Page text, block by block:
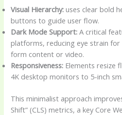
Visual Hierarchy: uses clear bold
buttons to guide user flow.
Dark Mode Support: A critical
platforms, reducing eye strain for
form content or video.
Responsiveness: Elements resize
4K desktop monitors to 5-inch
This minimalist approach
Shift” (CLS) metrics, a key Core